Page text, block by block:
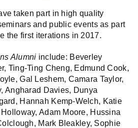
taken part in high quality
and public events as part
the first iterations in 2017.
Alumni include: Beverley
Ting-Ting Cheng, Edmund Cook,
Gal Leshem, Camara Taylor,
Angharad Davies, Dunya
Hannah Kemp-Welch, Katie
Adam Moore, Hussina
Mark Bleakley, Sophie